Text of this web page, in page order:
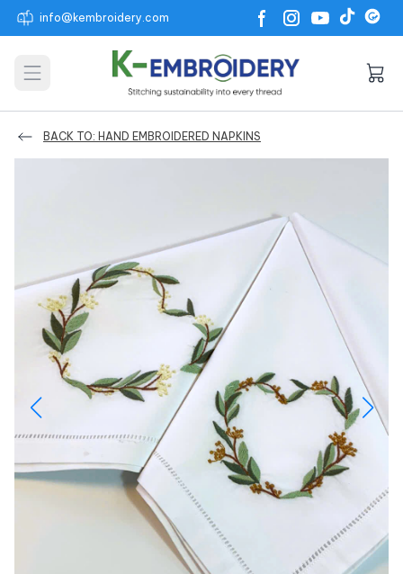
info@kembroidery.com
Open main menu
BACK TO: HAND EMBROIDERED NAPKINS